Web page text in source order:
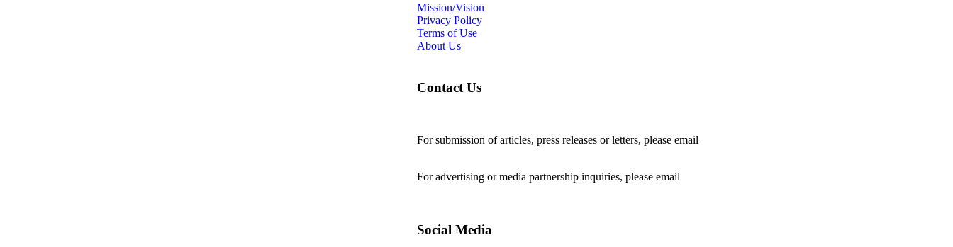
Mission/Vision
Privacy Policy
Terms of Use
About Us
Contact Us
For submission of articles, press releases or letters, please email
For advertising or media partnership inquiries, please email
Social Media